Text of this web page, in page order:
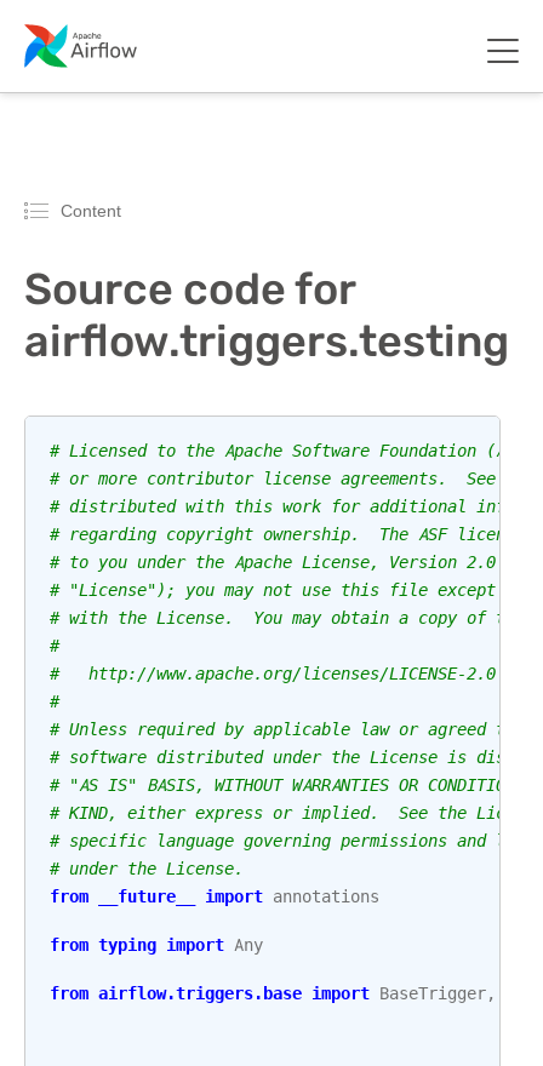
Content
Source code for
airflow.triggers.testing
# Licensed to the Apache Software Foundation (ASF)
# or more contributor license agreements.  See the
# distributed with this work for additional
# regarding copyright ownership.  The ASF
# to you under the Apache License, Version 2.0 (the
# "License"); you may not use this file except in
# with the License.  You may obtain a copy of the
#
#   http://www.apache.org/licenses/LICENSE-2.0
#
# Unless required by applicable law or agreed to
# software distributed under the License is
# "AS IS" BASIS, WITHOUT WARRANTIES OR CONDITIONS
# KIND, either express or implied.  See the
# specific language governing permissions and
# under the License.
from
__future__ import annotations
from typing import Any
from airflow.triggers.base import BaseTrigger,